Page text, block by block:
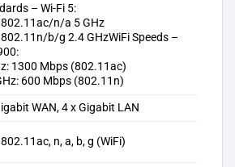
– Wi-Fi 5:
802.11ac/n/a 5 GHz
802.11n/b/g 2.4 GHzWiFi Speeds –
1300 Mbps (802.11ac)
600 Mbps (802.11n)
WAN, 4 x Gigabit LAN
802.11ac, n, a, b, g (WiFi)